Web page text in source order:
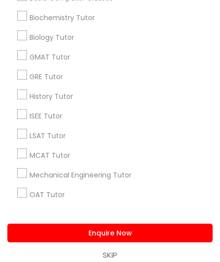
Sports Medicine Tutor
Tableau Tutor
Ui/Ux Design Classes
Video Production Tutor
Vocabulary Tutor
Biochemistry Tutor
Biology Tutor
GMAT Tutor
GRE Tutor
History Tutor
ISEE Tutor
LSAT Tutor
MCAT Tutor
Mechanical Engineering Tutor
OAT Tutor
Enquire Now
SKIP
us.sulekha@sulekha.com
Stay Connected
About us
Privacy Policy
Advertise with us Copyright Policy
© 1998-2026 Copyright Sulekha.com | All Rights Reserved.